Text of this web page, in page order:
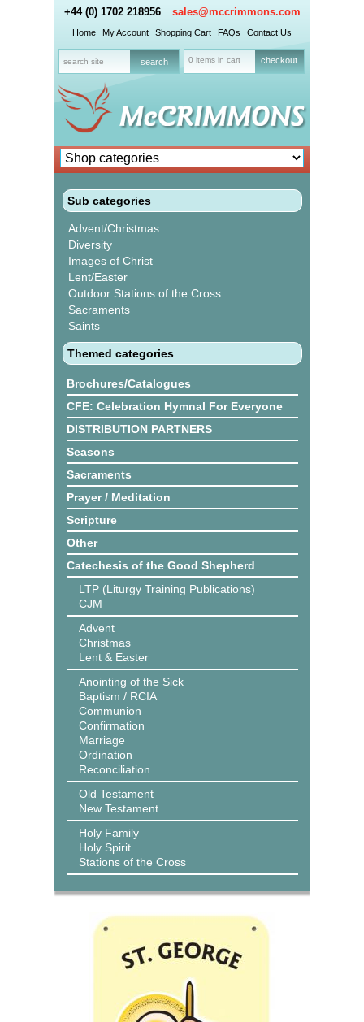
+44 (0) 1702 218956 sales@mccrimmons.com
Home My Account Shopping Cart FAQs Contact Us
0 items in cart checkout
Sub categories
Advent/Christmas
Diversity
Images of Christ
Lent/Easter
Outdoor Stations of the Cross
Sacraments
Saints
Themed categories
Brochures/Catalogues
CFE: Celebration Hymnal For Everyone
DISTRIBUTION PARTNERS
Seasons
Sacraments
Prayer / Meditation
Scripture
Other
Catechesis of the Good Shepherd
LTP (Liturgy Training Publications)
CJM
Advent
Christmas
Lent & Easter
Anointing of the Sick
Baptism / RCIA
Communion
Confirmation
Marriage
Ordination
Reconciliation
Old Testament
New Testament
Holy Family
Holy Spirit
Stations of the Cross